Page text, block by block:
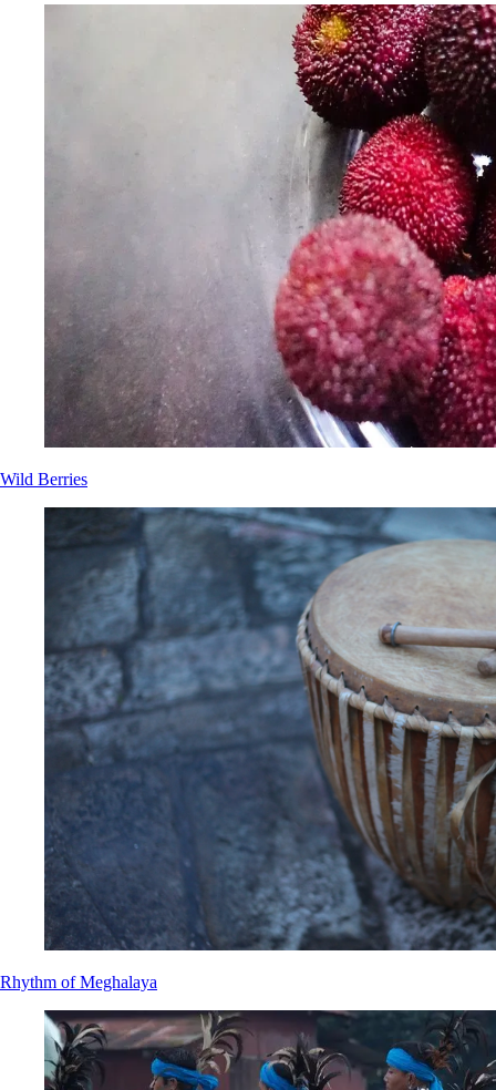
Wild Berries
Rhythm of Meghalaya